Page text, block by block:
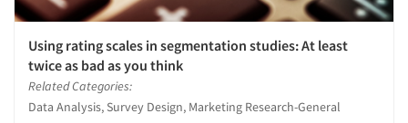
Using rating scales in segmentation studies: At least
twice as bad as you think
Related Categories:
Data Analysis, Survey Design, Marketing Research-General